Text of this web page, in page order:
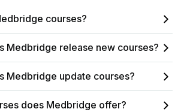
courses?
Medbridge release new courses?
Medbridge update courses?
does Medbridge offer?